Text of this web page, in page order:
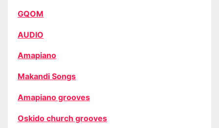
GQOM
AUDIO
Amapiano
Makandi Songs
Amapiano grooves
Oskido church grooves